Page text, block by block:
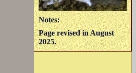
Notes:
Page revised in August
2025.